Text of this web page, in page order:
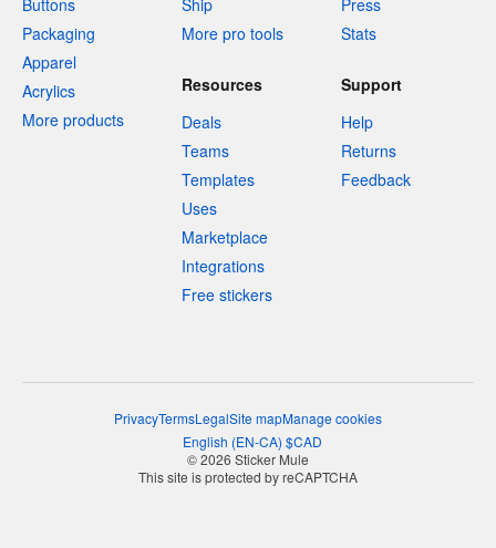
Buttons
Packaging
Apparel
Acrylics
More products
Ship
More pro tools
Press
Stats
Resources
Deals
Teams
Templates
Uses
Marketplace
Integrations
Free stickers
Support
Help
Returns
Feedback
PrivacyTermsLegalSite mapManage cookies
English (EN-CA) $CAD
© 2026 Sticker Mule
This site is protected by reCAPTCHA